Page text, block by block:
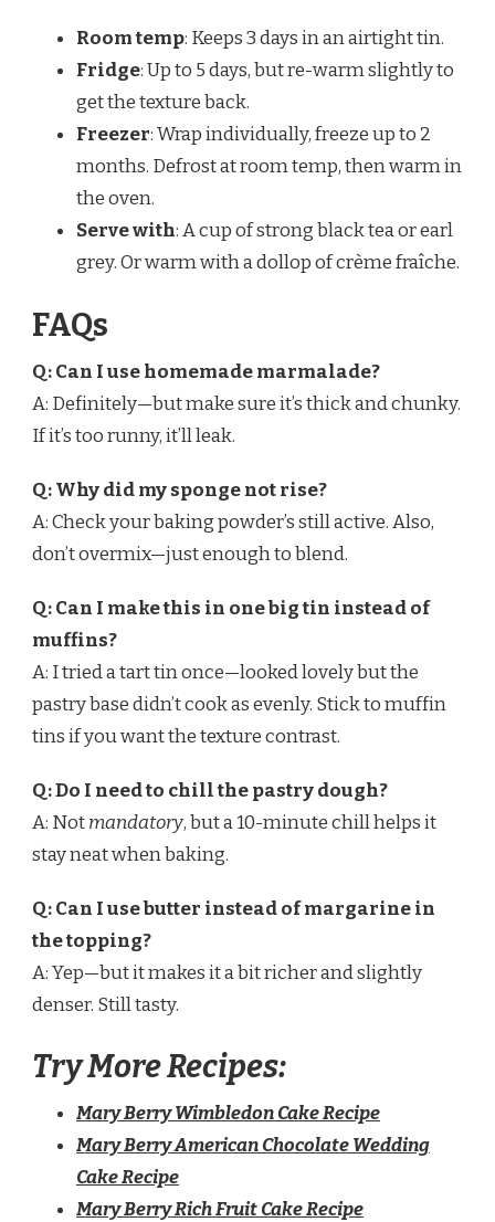
Room temp: Keeps 3 days in an airtight tin.
Fridge: Up to 5 days, but re-warm slightly to
get the texture back.
Freezer: Wrap individually, freeze up to 2
months. Defrost at room temp, then warm in
the oven.
Serve with: A cup of strong black tea or earl
grey. Or warm with a dollop of crème fraîche.
FAQs
Q: Can I use homemade marmalade?
A: Definitely—but make sure it’s thick and chunky.
If it’s too runny, it’ll leak.
Q: Why did my sponge not rise?
A: Check your baking powder’s still active. Also,
don’t overmix—just enough to blend.
Q: Can I make this in one big tin instead of
muffins?
A: I tried a tart tin once—looked lovely but the
pastry base didn’t cook as evenly. Stick to muffin
tins if you want the texture contrast.
Q: Do I need to chill the pastry dough?
A: Notmandatory, but a 10-minute chill helps it
stay neat when baking.
Q: Can I use butter instead of margarine in
the topping?
A: Yep—but it makes it a bit richer and slightly
denser. Still tasty.
Try More Recipes:
Mary Berry Wimbledon Cake Recipe
Mary Berry American Chocolate Wedding
Cake Recipe
Mary Berry Rich Fruit Cake Recipe